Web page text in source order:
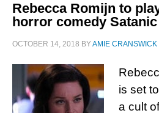
Rebecca Romijn to
horror comedy
OCTOBER 14, 2018 BYAMIE CRANSWICK
is set
a cult